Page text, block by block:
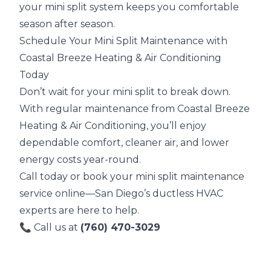
your mini split system keeps you comfortable
season after season.
Schedule Your Mini Split Maintenance with
Coastal Breeze Heating & Air Conditioning
Today
Don’t wait for your mini split to break down.
With regular maintenance from Coastal Breeze
Heating & Air Conditioning, you’ll enjoy
dependable comfort, cleaner air, and lower
energy costs year-round.
Call today or book your mini split maintenance
service online—San Diego’s ductless HVAC
experts are here to help.
📞 Call us at (760) 470-3029